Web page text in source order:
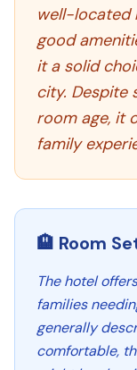
well-located
good
it a solid
city. Despite
room age, it
family
🏨 Room
The hotel
families
generally
comfortable,